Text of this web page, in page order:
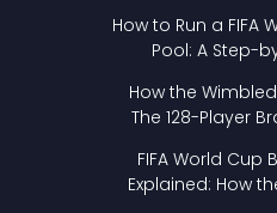
How to Run a FIFA
Pool: A Step-
How the
The 128-Player
FIFA World Cup
Explained: How